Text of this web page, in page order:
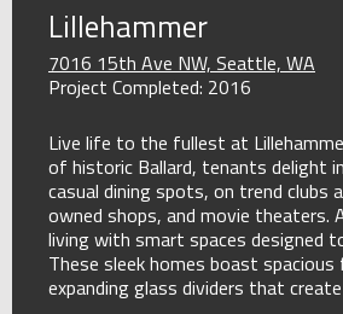
Lillehammer
7016 15th Ave NW, Seattle, WA
Project Completed: 2016
Live life to the fullest at
of historic Ballard, tenants delight
casual dining spots, on trend clubs
owned shops, and movie theaters.
living with smart spaces designed
These sleek homes boast
expanding glass dividers that